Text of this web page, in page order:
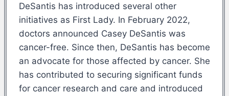
DeSantis has introduced several other
initiatives as First Lady. In February 2022,
doctors announced Casey DeSantis was
cancer-free. Since then, DeSantis has become
an advocate for those affected by cancer. She
has contributed to securing significant funds
for cancer research and care and introduced